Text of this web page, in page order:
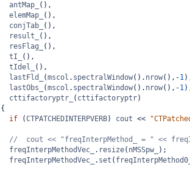
antMap_
(),
elemMap_
(),
conjTab_
(),
result_
(),
resFlag_
(),
tI_
(),
tIdel_
(),
lastFld_ (mscol . spectralWindow(). nrow(), -1
lastObs_ (mscol . spectralWindow(). nrow(), -1
cttifactoryptr_ ( cttifactoryptr)
{
if (CTPATCHEDINTERPVERB) cout <<
//  cout << "freqInterpMethod_ = " <<
freqInterpMethodVec_ . resize( nMSSpw_
);
freqInterpMethodVec_ . set (